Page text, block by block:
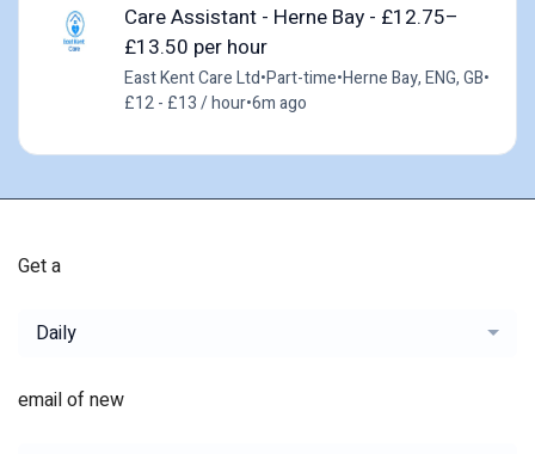
Care Assistant - Herne Bay - £12.75–
£13.50 per hour
East Kent Care Ltd•Part-time•Herne Bay, ENG, GB•
£12 - £13 / hour•6m ago
Get a
Daily
email of new